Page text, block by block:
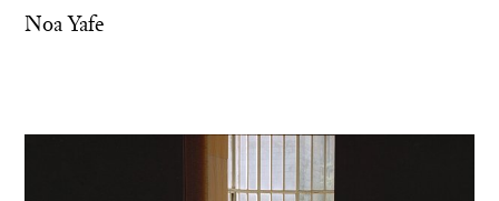
Noa Yafe